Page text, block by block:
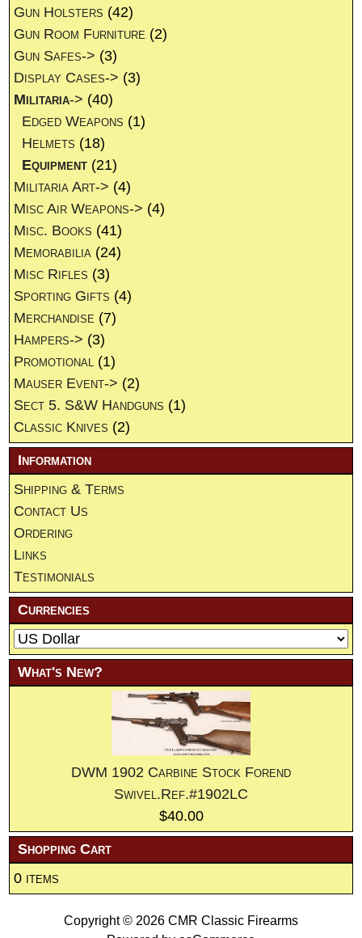
Gun Holsters (42)
Gun Room Furniture (2)
Gun Safes-> (3)
Display Cases-> (3)
Militaria-> (40)
Edged Weapons (1)
Helmets (18)
Equipment (21)
Militaria Art-> (4)
Misc Air Weapons-> (4)
Misc. Books (41)
Memorabilia (24)
Misc Rifles (3)
Sporting Gifts (4)
Merchandise (7)
Hampers-> (3)
Promotional (1)
Mauser Event-> (2)
Sect 5. S&W Handguns (1)
Classic Knives (2)
Information
Shipping & Terms
Contact Us
Ordering
Links
Testimonials
Currencies
What's New?
DWM 1902 Carbine Stock Forend
Swivel.Ref.#1902LC
$40.00
Shopping Cart
0 items
Copyright © 2026 CMR Classic Firearms